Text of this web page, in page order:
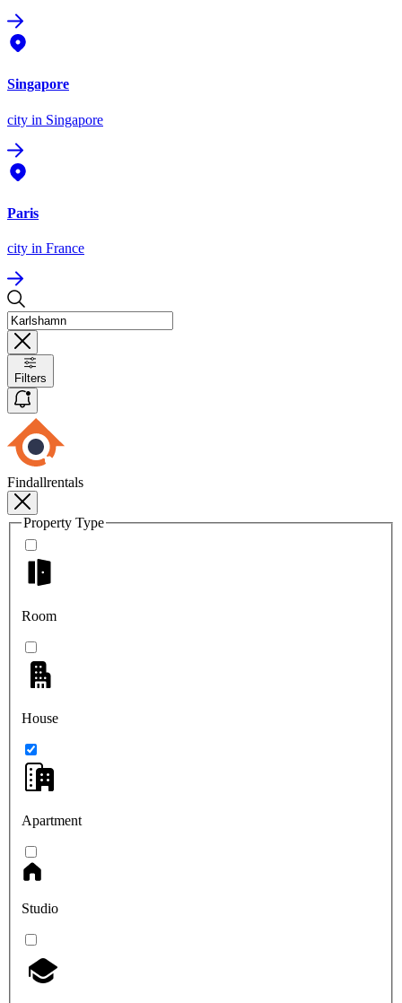
Singapore
city in Singapore
Paris
city in France
Filters
Findallrentals
Property Type
Room
House
Apartment
Studio